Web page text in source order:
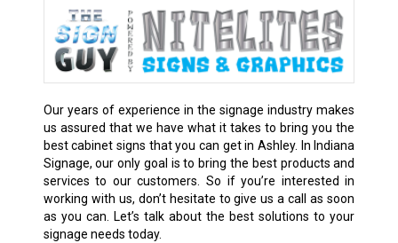
Our years of experience in the signage industry makes
us assured that we have what it takes to bring you the
best cabinet signs that you can get in Ashley. In Indiana
Signage, our only goal is to bring the best products and
services to our customers. So if you’re interested in
working with us, don’t hesitate to give us a call as soon
as you can. Let’s talk about the best solutions to your
signage needs today.